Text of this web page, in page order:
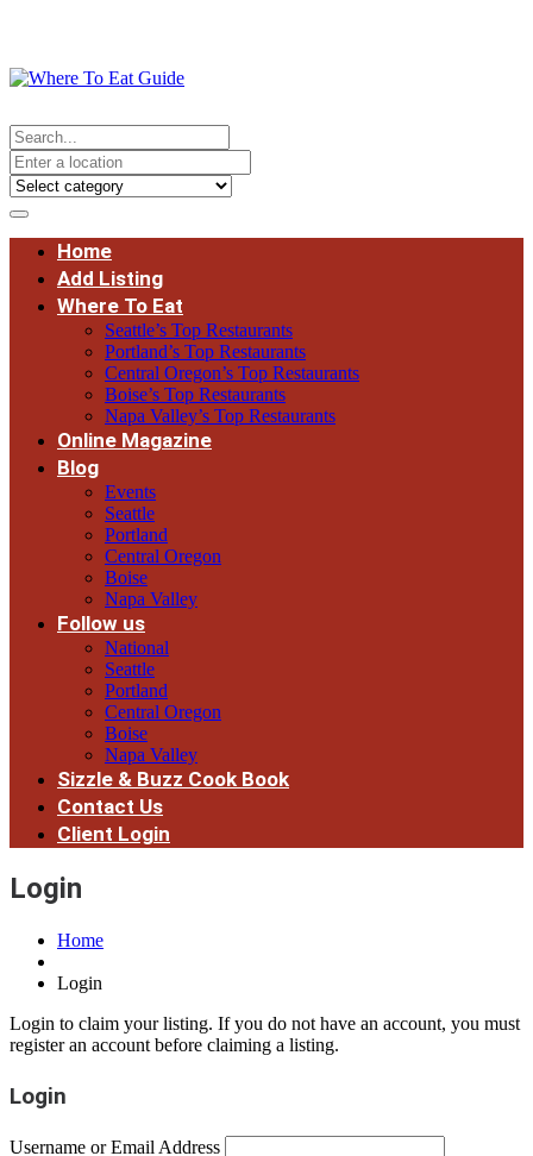
Home
Add Listing
Where To Eat
Seattle’s Top Restaurants
Portland’s Top Restaurants
Central Oregon’s Top Restaurants
Boise’s Top Restaurants
Napa Valley’s Top Restaurants
Online Magazine
Blog
Events
Seattle
Portland
Central Oregon
Boise
Napa Valley
Follow us
National
Seattle
Portland
Central Oregon
Boise
Napa Valley
Sizzle & Buzz Cook Book
Contact Us
Client Login
Login
Home
Login
Login to claim your listing. If you do not have an account, you must
register an account before claiming a listing.
Login
Username or Email Address